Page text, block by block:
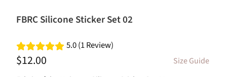
FBRC Silicone Sticker Set 02
5.0 (1 Review)
$12.00
Size Guide